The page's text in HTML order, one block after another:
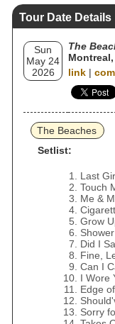
Tour Date Details
Sun
May 24
2026
The
link |
The Beaches
Setlist:
Last
Touch
Me &
Grow
Did I
Fine,
Can I
I Wore
Edge
Sorry